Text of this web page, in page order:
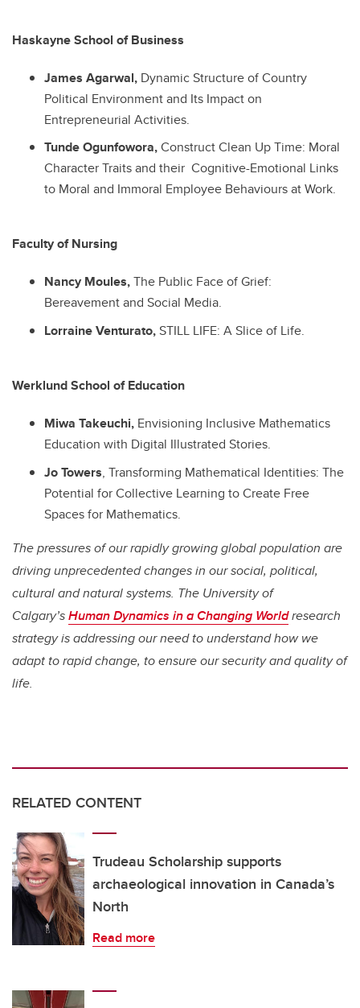
Haskayne School of Business
James Agarwal, Dynamic Structure of Country
Political Environment and Its Impact on
Entrepreneurial Activities.
Tunde Ogunfowora,Construct Clean Up Time: Moral
Character Traits and their Cognitive-Emotional Links
to Moral and Immoral Employee Behaviours at Work.
Faculty of Nursing
Nancy Moules,The Public Face of Grief:
Bereavement and Social Media.
Lorraine Venturato,STILL LIFE: A Slice of Life.
Werklund School of Education
Miwa Takeuchi, Envisioning Inclusive Mathematics
Education with Digital Illustrated Stories.
Jo Towers, Transforming Mathematical Identities: The
Potential for Collective Learning to Create Free
Spaces for Mathematics.
The pressures of our rapidly growing global population are
driving unprecedented changes in our social, political,
cultural and natural systems. The University of
Calgary’sHuman Dynamics in a Changing Worldresearch
strategy is addressing our need to understand how we
adapt to rapid change, to ensure our security and quality of
life.
RELATED CONTENT
Trudeau Scholarship supports
archaeological innovation in Canada’s
North
Read more